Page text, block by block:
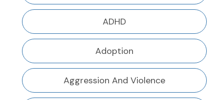
ADHD
Adoption
Aggression And Violence